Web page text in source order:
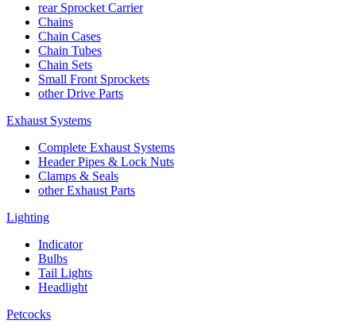
rear Sprocket Carrier
Chains
Chain Cases
Chain Tubes
Chain Sets
Small Front Sprockets
other Drive Parts
Exhaust Systems
Complete Exhaust Systems
Header Pipes & Lock Nuts
Clamps & Seals
other Exhaust Parts
Lighting
Indicator
Bulbs
Tail Lights
Headlight
Petcocks